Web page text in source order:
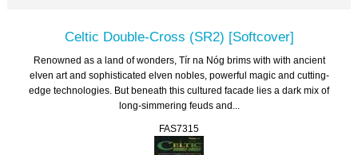
Celtic Double-Cross (SR2) [Softcover]
Renowned as a land of wonders, Tír na Nóg brims with with ancient
elven art and sophisticated elven nobles, powerful magic and cutting-
edge technologies. But beneath this cultured facade lies a dark mix of
long-simmering feuds and...
FAS7315